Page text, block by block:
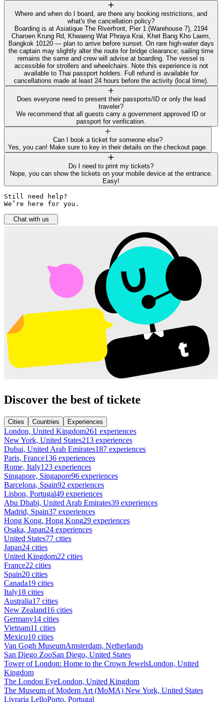
Where and when do I board, are there any booking restrictions, and
what's the cancellation policy?
Boarding is at Asiatique The Riverfront, Pier 1 (Warehouse 7), 2194
Charoen Krung Rd, Khwaeng Wat Phraya Krai, Khet Bang Kho Laem,
Bangkok 10120 — plan to arrive before sunset. On rare high-water days
the captain may slightly alter the route for bridge clearance; sailing time
remains the same and crew will advise at boarding. The vessel is
accessible for strollers and wheelchairs. Note this experience is not
available to Thai passport holders. Full refund is available for
cancellations made at least 24 hours before the activity (local time).
Does everyone need to present their passports/ID or only the lead
traveler?
We recommend that all guests carry a government approved ID or
passport for verification.
Can I book a ticket for someone else?
Yes, you can! Make sure to key in their details on the checkout page.
Do I need to print my tickets?
Nope, you can show the tickets on your mobile device at the entrance.
Easy!
Still need help?
We’re here for you.
Chat with us
Discover the best of tickete
Cities Countries Experiences
London, United Kingdom261 experiences
New York, United States213 experiences
Dubai, United Arab Emirates187 experiences
Paris, France136 experiences
Rome, Italy123 experiences
Singapore, Singapore96 experiences
Barcelona, Spain92 experiences
Lisbon, Portugal49 experiences
Abu Dhabi, United Arab Emirates39 experiences
Madrid, Spain37 experiences
Hong Kong, Hong Kong29 experiences
Osaka, Japan24 experiences
United States77 cities
Japan24 cities
United Kingdom22 cities
France22 cities
Spain20 cities
Canada19 cities
Italy18 cities
Australia17 cities
New Zealand16 cities
Germany14 cities
Vietnam11 cities
Mexico10 cities
Van Gogh MuseumAmsterdam, Netherlands
San Diego ZooSan Diego, United States
Tower of London: Home to the Crown JewelsLondon, United
Kingdom
The London EyeLondon, United Kingdom
The Museum of Modern Art (MoMA) New York, United States
Livraria LelloPorto, Portugal